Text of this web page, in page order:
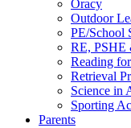
Oracy
Outdoor
PE/School
RE, PSHE
Reading
Retrieval
Science in
Sporting
Parents